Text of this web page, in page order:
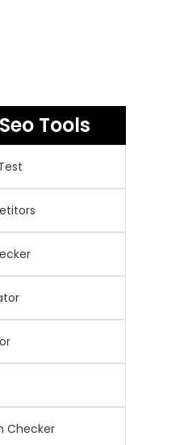
Tools
Checker